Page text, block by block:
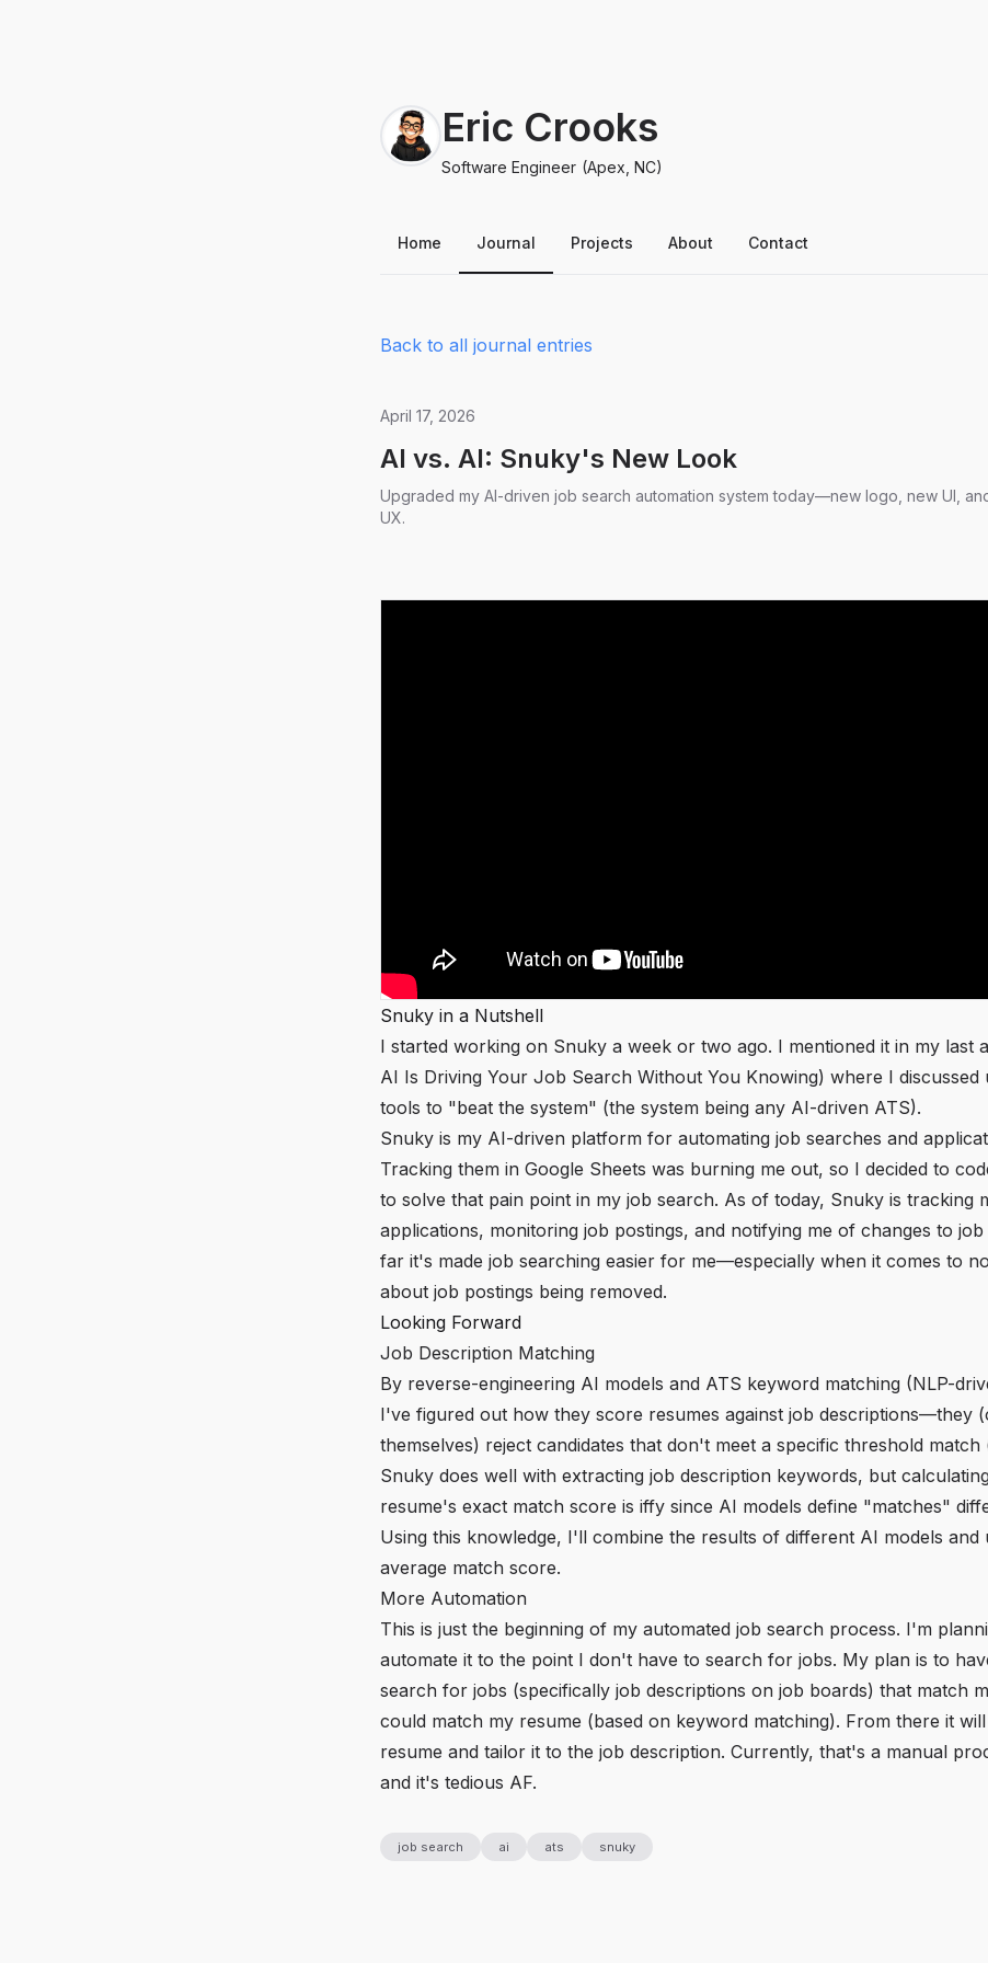
Eric Crooks
Software Engineer (Apex, NC)
Home Journal Projects About Contact
Back to all journal entries
April 17, 2026
AI vs. AI: Snuky's New Look
Upgraded my AI-driven job search automation system today—new logo, new UI,
UX.
Snuky in a Nutshell
I started working on Snuky a week or two ago. I mentioned it in my last
AI Is Driving Your Job Search Without You Knowing) where I discussed
tools to "beat the system" (the system being any AI-driven ATS).
Snuky is my AI-driven platform for automating job searches and
Tracking them in Google Sheets was burning me out, so I decided to
to solve that pain point in my job search. As of today, Snuky is tracking
applications, monitoring job postings, and notifying me of changes to job
far it's made job searching easier for me—especially when it comes to
about job postings being removed.
Looking Forward
Job Description Matching
By reverse-engineering AI models and ATS keyword matching (NLP-
I've figured out how they score resumes against job descriptions—they
themselves) reject candidates that don't meet a specific threshold match
Snuky does well with extracting job description keywords, but
resume's exact match score is iffy since AI models define "matches"
Using this knowledge, I'll combine the results of different AI models and
average match score.
More Automation
This is just the beginning of my automated job search process. I'm
automate it to the point I don't have to search for jobs. My plan is to
search for jobs (specifically job descriptions on job boards) that match
could match my resume (based on keyword matching). From there it
resume and tailor it to the job description. Currently, that's a manual
and it's tedious AF.
job search ai ats snuky